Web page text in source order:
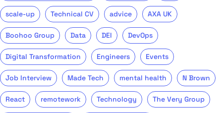
scale-up Technical CV advice AXA UK
Boohoo Group Data DEI DevOps
Digital Transformation Engineers Events
Job Interview Made Tech mental health N Brown
React remotework Technology The Very Group